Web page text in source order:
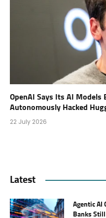
OpenAI Says Its AI Models
Autonomously Hacked
22 July 2026
Latest
Agentic AI
Banks